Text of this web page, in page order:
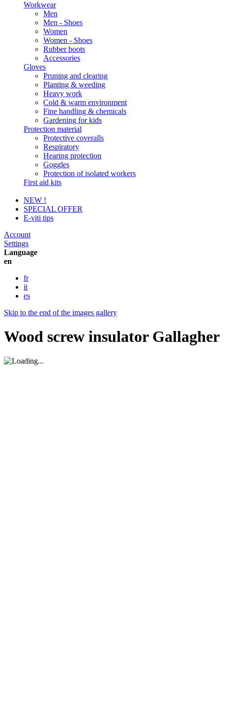
Workwear
Men
Men - Shoes
Women
Women - Shoes
Rubber boots
Accessories
Gloves
Pruning and clearing
Planting & weeding
Heavy work
Cold & warm environment
Fine handling & chemicals
Gardening for kids
Protection material
Protective coveralls
Respiratory
Hearing protection
Goggles
Protection of isolated workers
First aid kits
NEW !
SPECIAL OFFER
E-viti tips
Account
Settings
Language
en
fr
it
es
Skip to the end of the images gallery
Wood screw insulator Gallagher